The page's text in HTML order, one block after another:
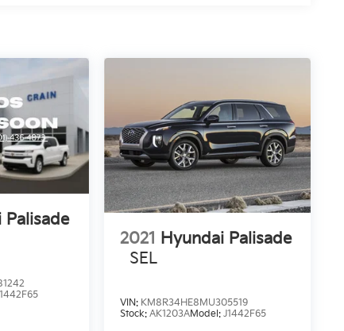
Palisade
2021 Hyundai Palisade
SEL
VIN: KM8R34HE8MU305519
Stock: AK1203AModel: J1442F65